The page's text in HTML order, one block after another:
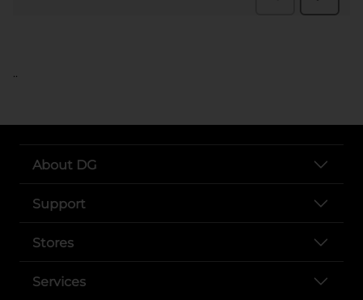
..
About DG
Support
Stores
Services